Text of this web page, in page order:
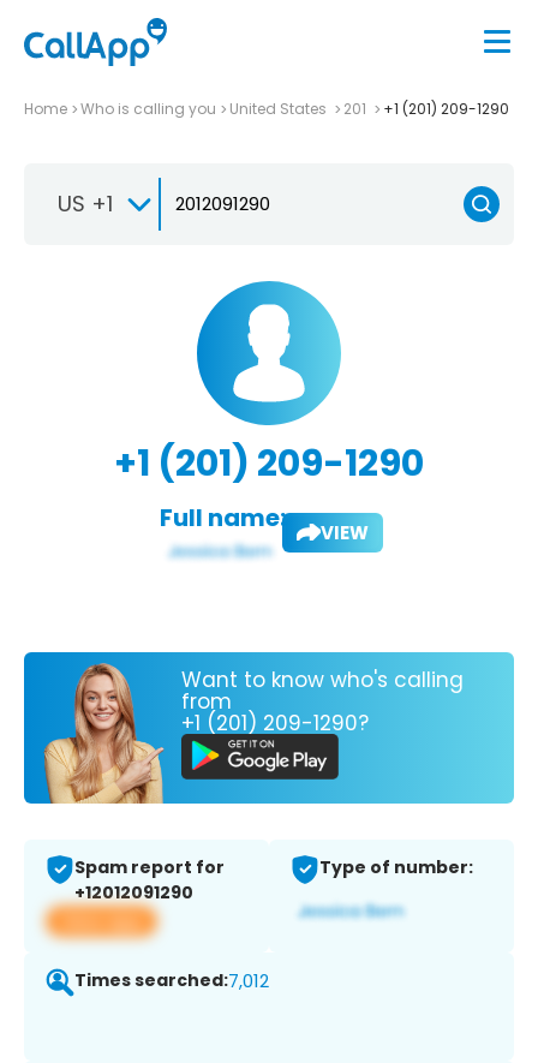
Home Who is calling you United States 201 +1 (201) 209-1290
US +1
+1 (201) 209-1290
Full name: VIEW
Want to know who's calling
from
+1 (201) 209-1290?
Spam report for
+12012091290
View app
Type of number:
Times searched:7,012